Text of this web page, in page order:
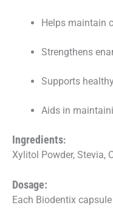
Helps maintain
Strengthens
Supports
Aids in
Ingredients:
Xylitol Powder, Stevia,
Dosage:
Each Biodentix